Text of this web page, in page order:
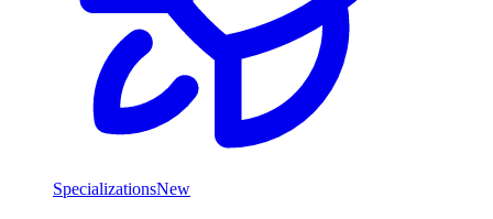
SpecializationsNew